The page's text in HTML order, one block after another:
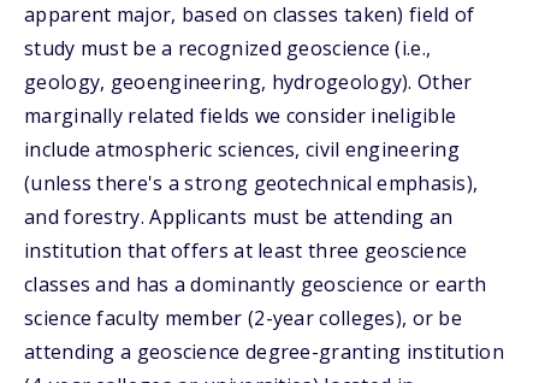
apparent major, based on classes taken) field of
study must be a recognized geoscience (i.e.,
geology, geoengineering, hydrogeology). Other
marginally related fields we consider ineligible
include atmospheric sciences, civil engineering
(unless there's a strong geotechnical emphasis),
and forestry. Applicants must be attending an
institution that offers at least three geoscience
classes and has a dominantly geoscience or earth
science faculty member (2-year colleges), or be
attending a geoscience degree-granting institution